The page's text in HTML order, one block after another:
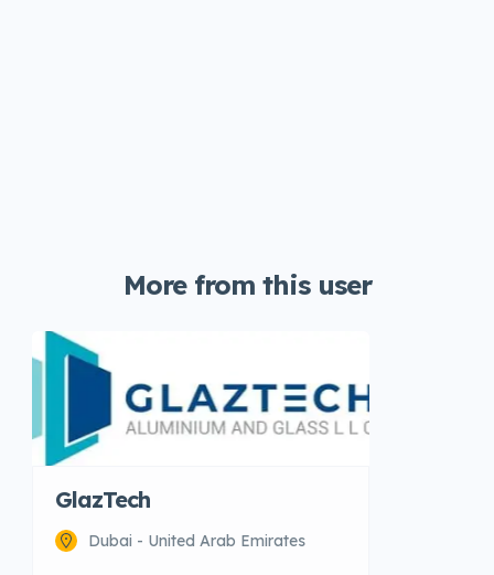
More from this user
GlazTech
Dubai - United Arab Emirates